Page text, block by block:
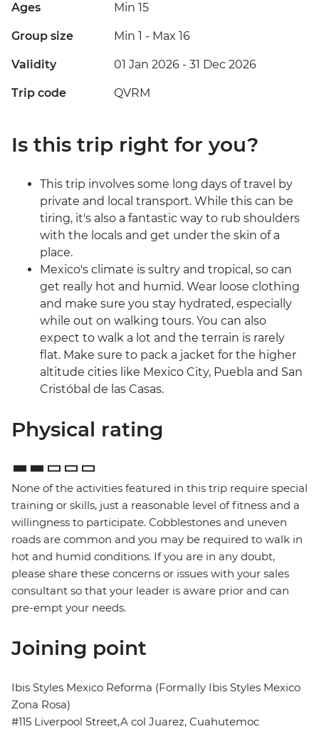
Ages Min 15
Group size Min 1 - Max 16
Validity 01 Jan 2026 - 31 Dec 2026
Trip code QVRM
Is this trip right for you?
This trip involves some long days of travel by
private and local transport. While this can be
tiring, it's also a fantastic way to rub shoulders
with the locals and get under the skin of a
place.
Mexico's climate is sultry and tropical, so can
get really hot and humid. Wear loose clothing
and make sure you stay hydrated, especially
while out on walking tours. You can also
expect to walk a lot and the terrain is rarely
flat. Make sure to pack a jacket for the higher
altitude cities like Mexico City, Puebla and San
Cristóbal de las Casas.
Physical rating
None of the activities featured in this trip require special
training or skills, just a reasonable level of fitness and a
willingness to participate. Cobblestones and uneven
roads are common and you may be required to walk in
hot and humid conditions. If you are in any doubt,
please share these concerns or issues with your sales
consultant so that your leader is aware prior and can
pre-empt your needs.
Joining point
Ibis Styles Mexico Reforma (Formally Ibis Styles Mexico
Zona Rosa)
#115 Liverpool Street,A col Juarez, Cuahutemoc